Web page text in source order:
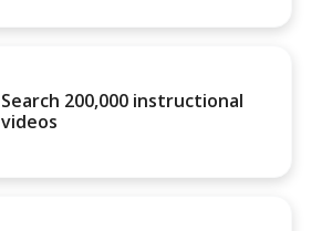
Search 200,000 instructional
videos